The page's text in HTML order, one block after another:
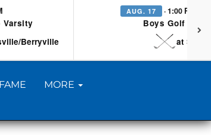
Varsity
Berryville
AUG. 17 · 1:00 PM
Boys Golf -
at
MORE